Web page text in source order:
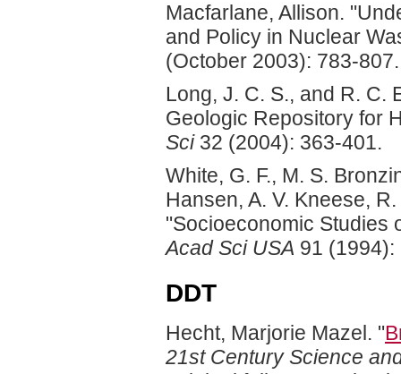
Macfarlane, Allison.
and Policy in Nuclear
(October 2003): 783-807.
Long, J. C. S., and R. C.
Geologic Repository for
Sci32 (2004): 363-401.
White, G. F., M. S.
Hansen, A. V. Kneese,
"Socioeconomic Studies
Acad Sci USA 91
DDT
Hecht, Marjorie Mazel. "
21st Century Science